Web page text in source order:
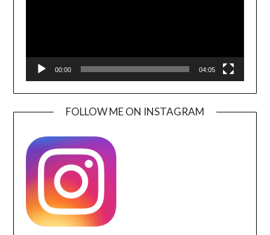
00:00 04:05
FOLLOW ME ON INSTAGRAM